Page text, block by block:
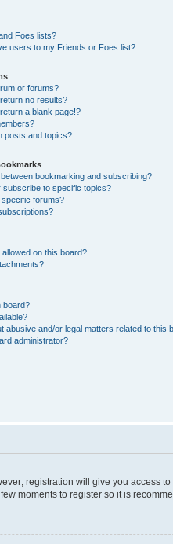
Foes lists?
users to my Friends or Foes list?
or forums?
no results?
a blank page!?
posts and topics?
bookmarking and subscribing?
subscribe to specific topics?
forums?
on this board?
board?
abusive and/or legal matters related to this
administrator?
registration will give you access
moments to register so it is